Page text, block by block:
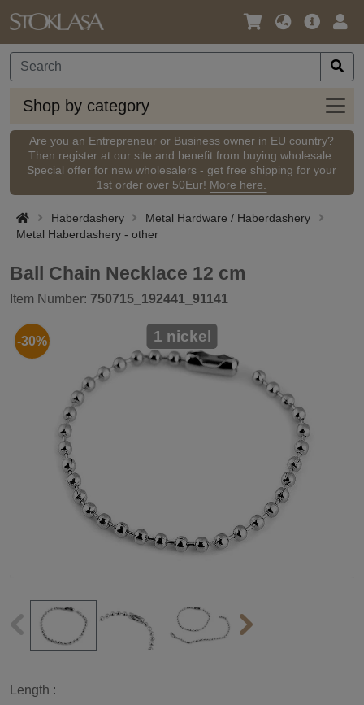
Language
Currency
Main
Shop by category
Shop
by
Are you an Entrepreneur or Business owner in EU country?
Then register at our site and benefit from buying wholesale.
Special offer for new wholesalers - get free shipping for your
1st order over 50Eur! More here.
Haberdashery
Metal Hardware / Haberdashery
Metal Haberdashery - other
Ball Chain Necklace 12 cm
Item Number: 750715_192441_91141
-30% 1 nickel
Length :